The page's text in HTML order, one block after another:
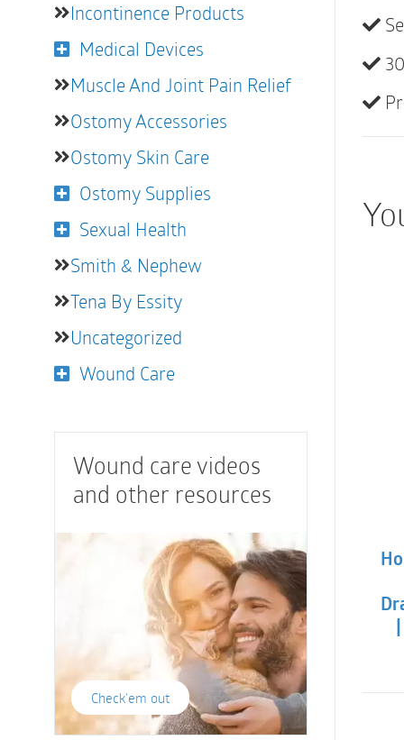
Incontinence Products
Medical Devices
Muscle And Joint Pain Relief
Ostomy Accessories
Ostomy Skin Care
Ostomy Supplies
Sexual Health
Smith & Nephew
Tena By Essity
Uncategorized
Wound Care
Wound care videos
and other resources
Check'em out